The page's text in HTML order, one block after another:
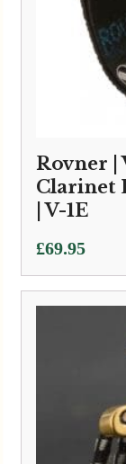
Rovner |
Clarinet
| V-1E
£69.95